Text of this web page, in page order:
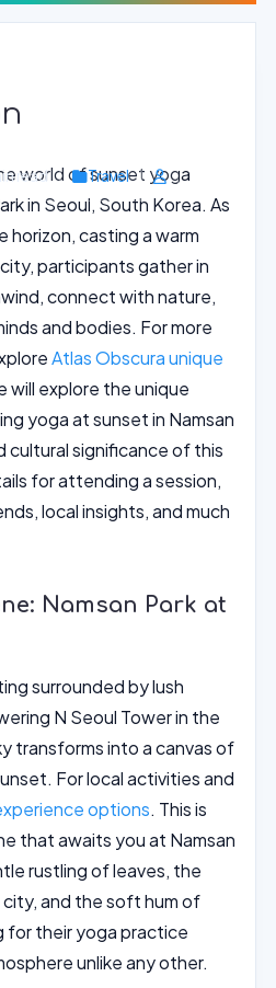
View: Namsan Park
read Travel
world of sunset yoga
in Seoul, South Korea. As
horizon, casting a warm
participants gather in
connect with nature,
and bodies. For more
Atlas Obscura unique
will explore the unique
yoga at sunset in Namsan
cultural significance of this
for attending a session,
local insights, and much
Namsan Park at
surrounded by lush
N Seoul Tower in the
transforms into a canvas of
For local activities and
options. This is
that awaits you at Namsan
rustling of leaves, the
and the soft hum of
for their yoga practice
unlike any other.